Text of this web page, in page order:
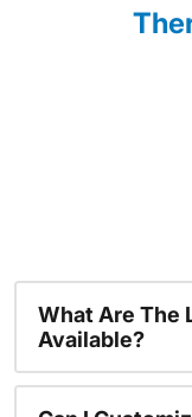
What Are The
Available?